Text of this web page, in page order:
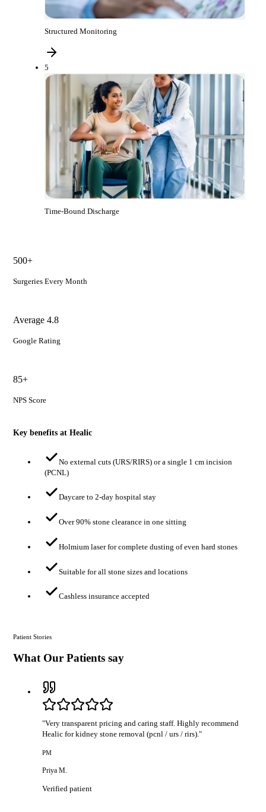
Structured Monitoring
5
Time-Bound Discharge
500+
Surgeries Every Month
Average 4.8
Google Rating
85+
NPS Score
Key benefits at Healic
No external cuts (URS/RIRS) or a single 1 cm incision
(PCNL)
Daycare to 2-day hospital stay
Over 90% stone clearance in one sitting
Holmium laser for complete dusting of even hard stones
Suitable for all stone sizes and locations
Cashless insurance accepted
Patient Stories
What Our Patients say
"Very transparent pricing and caring staff. Highly recommend
Healic for kidney stone removal (pcnl / urs / rirs)."
PM
Priya M.
Verified patient